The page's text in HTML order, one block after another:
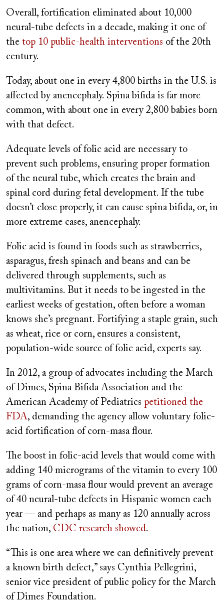
Overall, fortification eliminated about 10,000
neural-tube defects in a decade, making it one of
the top 10 public-health interventions of the 20th
century.
Today, about one in every 4,800 births in the U.S. is
affected by anencephaly. Spina bifida is far more
common, with about one in every 2,800 babies born
with that defect.
Adequate levels of folic acid are necessary to
prevent such problems, ensuring proper formation
of the neural tube, which creates the brain and
spinal cord during fetal development. If the tube
doesn’t close properly, it can cause spina bifida, or, in
more extreme cases, anencephaly.
Folic acid is found in foods such as strawberries,
asparagus, fresh spinach and beans and can be
delivered through supplements, such as
multivitamins. But it needs to be ingested in the
earliest weeks of gestation, often before a woman
knows she’s pregnant. Fortifying a staple grain, such
as wheat, rice or corn, ensures a consistent,
population-wide source of folic acid, experts say.
In 2012, a group of advocates including the March
of Dimes, Spina Bifida Association and the
American Academy of Pediatrics petitioned the
FDA, demanding the agency allow voluntary folic-
acid fortification of corn-masa flour.
The boost in folic-acid levels that would come with
adding 140 micrograms of the vitamin to every 100
grams of corn-masa flour would prevent an average
of 40 neural-tube defects in Hispanic women each
year — and perhaps as many as 120 annually across
the nation, CDC research showed.
“This is one area where we can definitively prevent
a known birth defect,” says Cynthia Pellegrini,
senior vice president of public policy for the March
of Dimes Foundation.